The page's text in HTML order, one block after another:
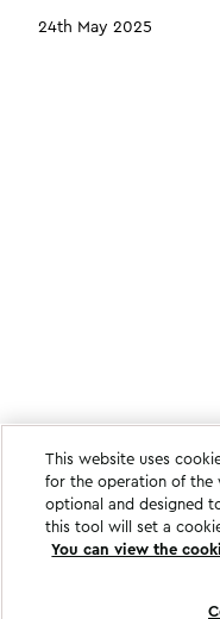
24th May 2025
This website uses
for the operation of the
optional and designed
this tool will set a
You can view the